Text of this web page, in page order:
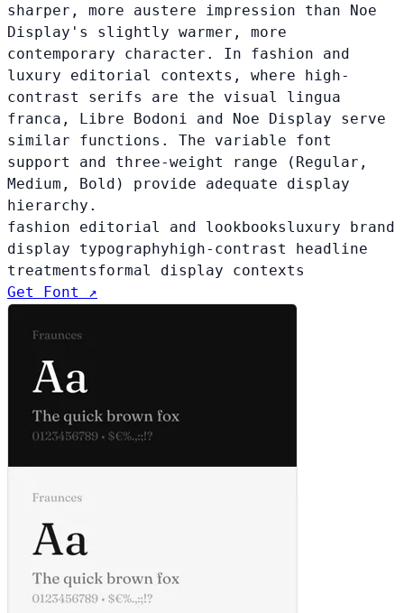
sharper, more austere impression than Noe
Display's slightly warmer, more
contemporary character. In fashion and
luxury editorial contexts, where high-
contrast serifs are the visual lingua
franca, Libre Bodoni and Noe Display serve
similar functions. The variable font
support and three-weight range (Regular,
Medium, Bold) provide adequate display
hierarchy.
fashion editorial and lookbooksluxury brand
display typographyhigh-contrast headline
treatmentsformal display contexts
Get Font ↗